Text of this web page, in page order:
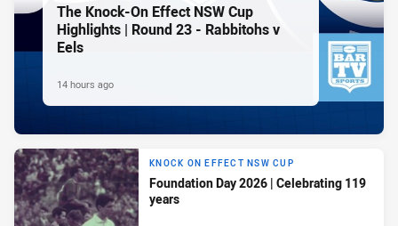
The Knock-On Effect NSW Cup
Highlights | Round 23 - Rabbitohs v
Eels
14 hours ago
KNOCK ON EFFECT NSW CUP
Foundation Day 2026 | Celebrating 119
years